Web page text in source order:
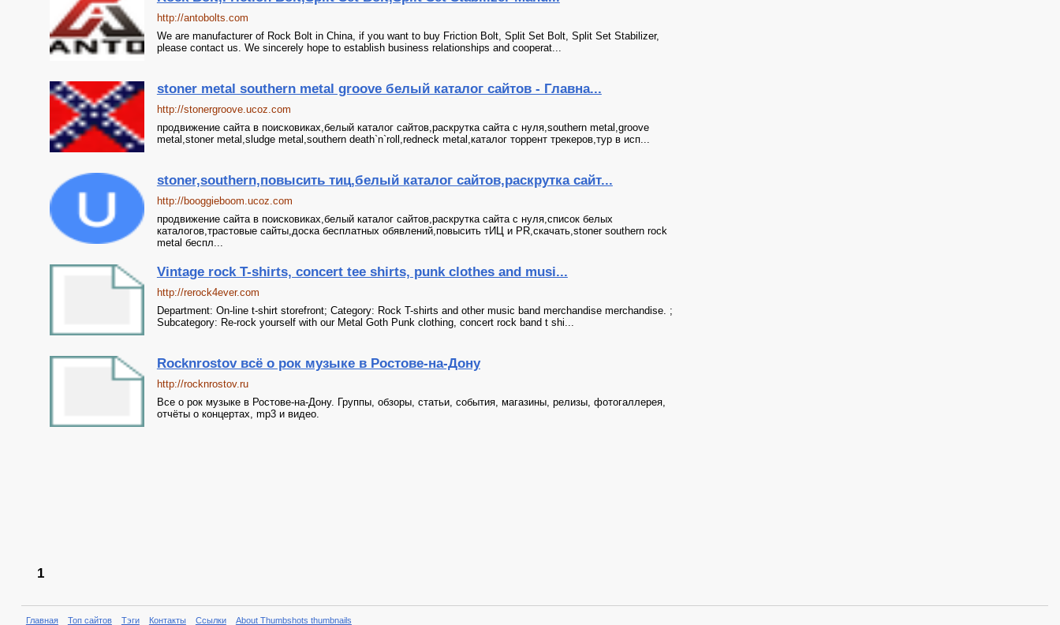
http://antobolts.com
We are manufacturer of Rock Bolt in China, if you want to buy Friction Bolt, Split Set Bolt, Split Set Stabilizer,
please contact us. We sincerely hope to establish business relationships and cooperat...
stoner metal southern metal groove белый каталог сайтов - Главна...
http://stonergroove.ucoz.com
продвижение сайта в поисковиках,белый каталог сайтов,раскрутка сайта с нуля,southern metal,groove
metal,stoner metal,sludge metal,southern death`n`roll,redneck metal,каталог торрент трекеров,тур в исп...
stoner,southern,повысить тиц,белый каталог сайтов,раскрутка сайт...
http://booggieboom.ucoz.com
продвижение сайта в поисковиках,белый каталог сайтов,раскрутка сайта с нуля,список белых
каталогов,трастовые сайты,доска бесплатных обявлений,повысить тИЦ и PR,скачать,stoner southern rock
metal беспл...
Vintage rock T-shirts, concert tee shirts, punk clothes and musi...
http://rerock4ever.com
Department: On-line t-shirt storefront; Category: Rock T-shirts and other music band merchandise merchandise. ;
Subcategory: Re-rock yourself with our Metal Goth Punk clothing, concert rock band t shi...
Rocknrostov всё о рок музыке в Ростове-на-Дону
http://rocknrostov.ru
Все о рок музыке в Ростове-на-Дону. Группы, обзоры, статьи, события, магазины, релизы, фотогаллерея,
отчёты о концертах, mp3 и видео.
1
Главная Топ сайтов Тэги Контакты Ссылки About Thumbshots thumbnails